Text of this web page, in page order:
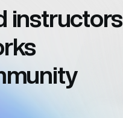
instructors